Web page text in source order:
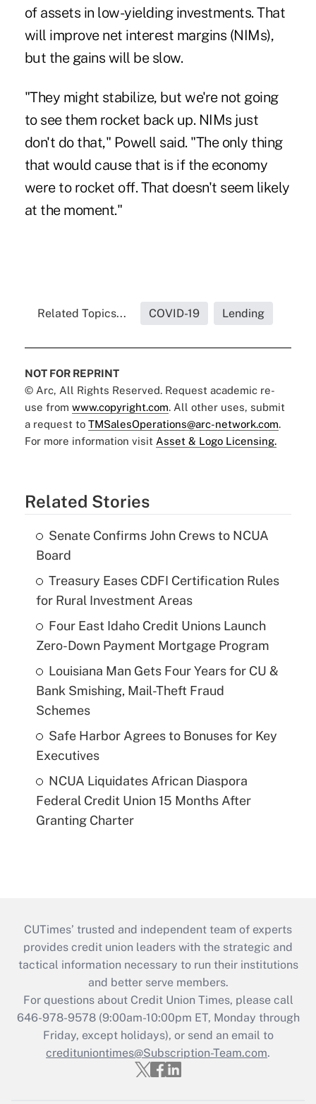
of assets in low-yielding investments. That
will improve net interest margins (NIMs),
but the gains will be slow.
"They might stabilize, but we're not going
to see them rocket back up. NIMs just
don't do that," Powell said. "The only thing
that would cause that is if the economy
were to rocket off. That doesn't seem likely
at the moment."
Related Topics... COVID-19 Lending
NOT FOR REPRINT
© Arc, All Rights Reserved. Request academic re-
use from www.copyright.com. All other uses, submit
a request to TMSalesOperations@arc-network.com.
For more information visit Asset & Logo Licensing.
Related Stories
Senate Confirms John Crews to NCUA
Board
Treasury Eases CDFI Certification Rules
for Rural Investment Areas
Four East Idaho Credit Unions Launch
Zero-Down Payment Mortgage Program
Louisiana Man Gets Four Years for CU &
Bank Smishing, Mail-Theft Fraud
Schemes
Safe Harbor Agrees to Bonuses for Key
Executives
NCUA Liquidates African Diaspora
Federal Credit Union 15 Months After
Granting Charter
CUTimes’ trusted and independent team of experts
provides credit union leaders with the strategic and
tactical information necessary to run their institutions
and better serve members.
For questions about Credit Union Times, please call
646-978-9578 (9:00am-10:00pm ET, Monday through
Friday, except holidays), or send an email to
credituniontimes@Subscription-Team.com.